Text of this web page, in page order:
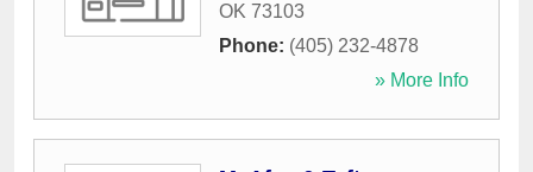
OK 73103
Phone: (405) 232-4878
» More Info